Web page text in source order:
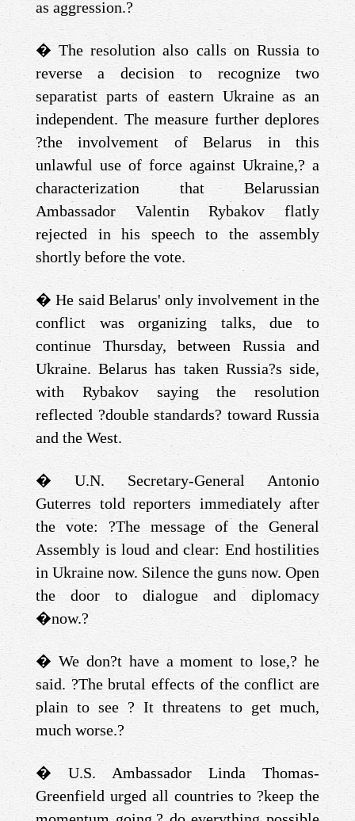
as aggression.?
� The resolution also calls on Russia to
reverse a decision to recognize two
separatist parts of eastern Ukraine as an
independent. The measure further deplores
?the involvement of Belarus in this
unlawful use of force against Ukraine,? a
characterization that Belarussian
Ambassador Valentin Rybakov flatly
rejected in his speech to the assembly
shortly before the vote.
� He said Belarus' only involvement in the
conflict was organizing talks, due to
continue Thursday, between Russia and
Ukraine. Belarus has taken Russia?s side,
with Rybakov saying the resolution
reflected ?double standards? toward Russia
and the West.
� U.N. Secretary-General Antonio
Guterres told reporters immediately after
the vote: ?The message of the General
Assembly is loud and clear: End hostilities
in Ukraine now. Silence the guns now. Open
the door to dialogue and diplomacy
�now.?
� We don?t have a moment to lose,? he
said. ?The brutal effects of the conflict are
plain to see ? It threatens to get much,
much worse.?
� U.S. Ambassador Linda Thomas-
Greenfield urged all countries to ?keep the